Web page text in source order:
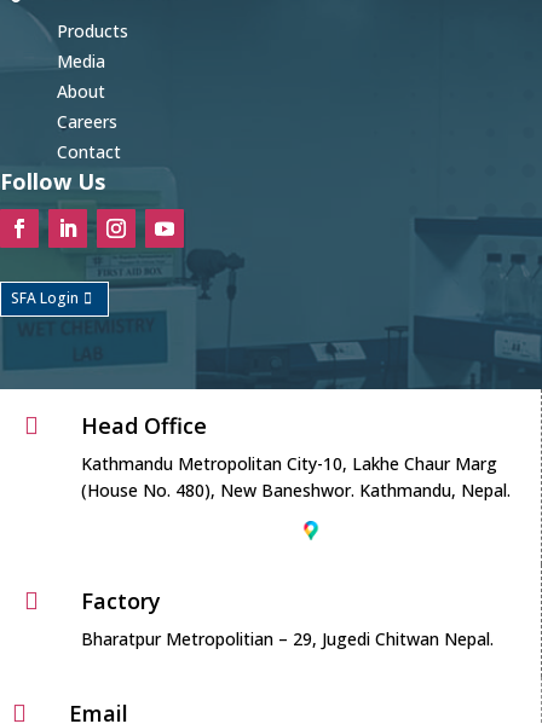
Products
Media
About
Careers
Contact
Follow Us
SFA Login
 Head Office
Kathmandu Metropolitan City-10, Lakhe Chaur Marg
(House No. 480), New Baneshwor. Kathmandu, Nepal.
 Factory
Bharatpur Metropolitian – 29, Jugedi Chitwan Nepal.
 Email